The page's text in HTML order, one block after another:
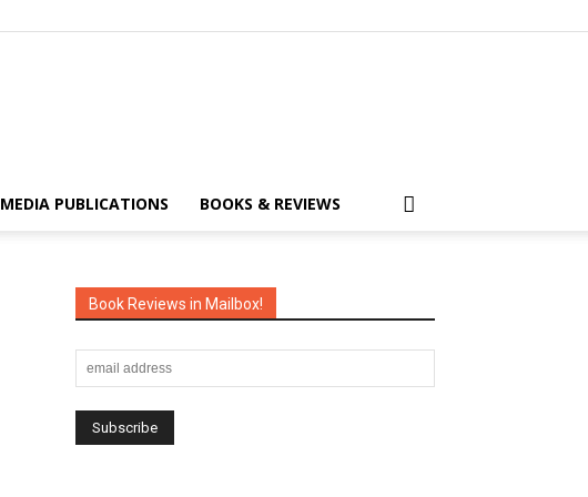
MEDIA PUBLICATIONS BOOKS & REVIEWS
Book Reviews in Mailbox!